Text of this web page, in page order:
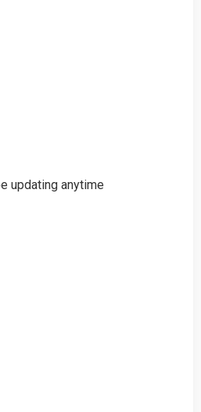
updating anytime